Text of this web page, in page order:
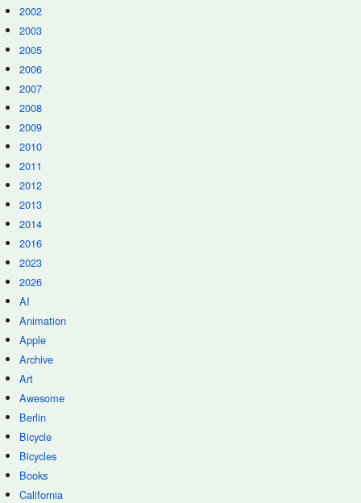
2002
2003
2005
2006
2007
2008
2009
2010
2011
2012
2013
2014
2016
2023
2026
AI
Animation
Apple
Archive
Art
Awesome
Berlin
Bicycle
Bicycles
Books
California